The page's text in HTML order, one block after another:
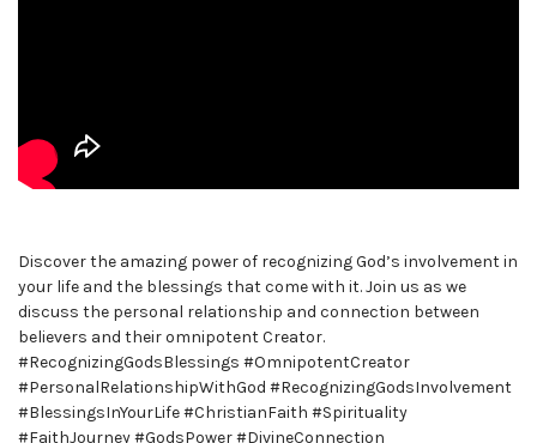
Discover the amazing power of recognizing God’s involvement in
your life and the blessings that come with it. Join us as we
discuss the personal relationship and connection between
believers and their omnipotent Creator.
#RecognizingGodsBlessings #OmnipotentCreator
#PersonalRelationshipWithGod #RecognizingGodsInvolvement
#BlessingsInYourLife #ChristianFaith #Spirituality
#FaithJourney #GodsPower #DivineConnection